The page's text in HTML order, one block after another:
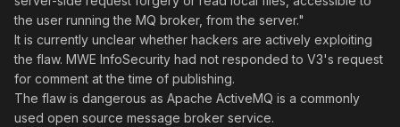
the user running the MQ broker, from the server."
It is currently unclear whether hackers are actively exploiting
the flaw. MWE InfoSecurity had not responded to V3's request
for comment at the time of publishing.
The flaw is dangerous as Apache ActiveMQ is a commonly
used open source message broker service.